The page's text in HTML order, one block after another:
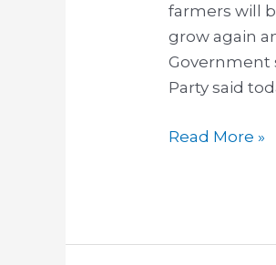
farmers will
grow again
Government
Party said
in
the
pocket
Read More »